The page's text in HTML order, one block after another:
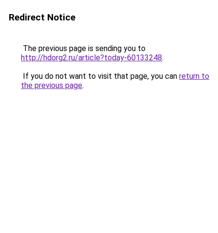
Redirect Notice
The previous page is sending you to
http://hdorg2.ru/article?today-60133248.
If you do not want to visit that page, you can return to
the previous page.